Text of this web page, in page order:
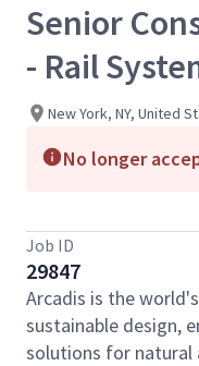
Senior
- Rail
New York, NY, United
No longer
Job ID
29847
Arcadis is the
sustainable design,
solutions for natural